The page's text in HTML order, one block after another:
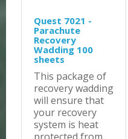
Quest 7021 -
Parachute
Recovery
Wadding 100
sheets
This package of
recovery wadding
will ensure that
your recovery
system is heat